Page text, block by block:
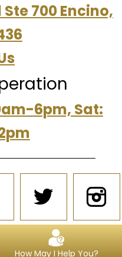
700 Encino,
6pm, Sat:
How May I Help You?